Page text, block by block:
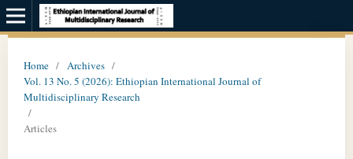
Home / Archives /
Vol. 13 No. 5 (2026): Ethiopian International Journal of
Multidisciplinary Research
/
Articles